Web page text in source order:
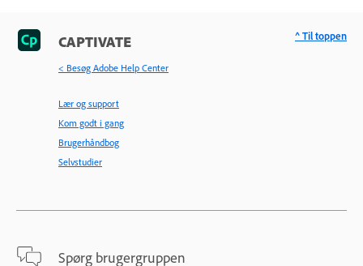
CAPTIVATE
< Besøg Adobe Help Center
Lær og support
Kom godt i gang
Brugerhåndbog
Selvstudier
Spørg brugergruppen
^ Til toppen